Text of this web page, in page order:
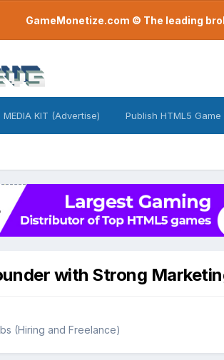
GameMonetize.com © The leading
MEDIA KIT (Advertise) Publish HTML5 Game
with Strong
(Hiring and Freelance)